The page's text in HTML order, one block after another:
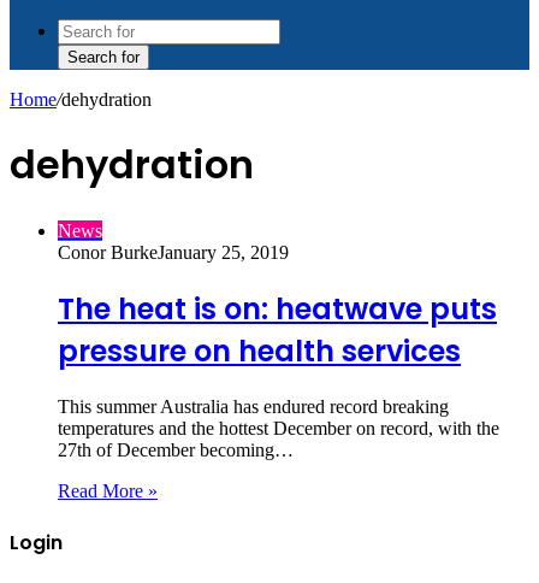
Search for
Home/dehydration
dehydration
News
Conor BurkeJanuary 25, 2019
The heat is on: heatwave puts
pressure on health services
This summer Australia has endured record breaking
temperatures and the hottest December on record, with the
27th of December becoming…
Read More »
Login